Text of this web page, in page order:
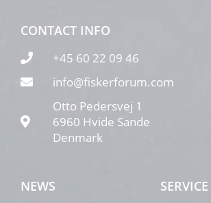
CONTACT INFO
+45 60 22 09 46
info@fiskerforum.com
Otto Pedersvej 1
6960 Hvide Sande
Denmark
NEWS SERVICE